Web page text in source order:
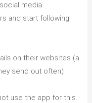
media
and start following
on their websites (a
send out often)
use the app for this.